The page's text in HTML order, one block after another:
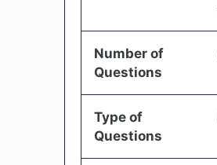
Number of
Questions
Type of
Questions